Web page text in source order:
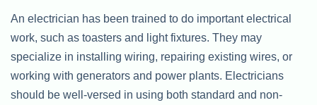
An electrician has been trained to do important electrical
work, such as toasters and light fixtures. They may
specialize in installing wiring, repairing existing wires, or
working with generators and power plants. Electricians
should be well-versed in using both standard and non-